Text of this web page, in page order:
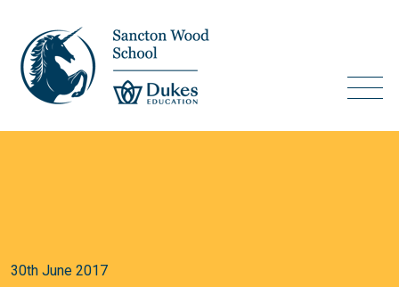
30th June 2017